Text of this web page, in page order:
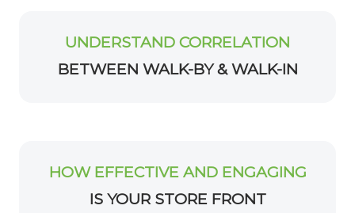
UNDERSTAND CORRELATION
BETWEEN WALK-BY & WALK-IN
HOW EFFECTIVE AND ENGAGING
IS YOUR STORE FRONT